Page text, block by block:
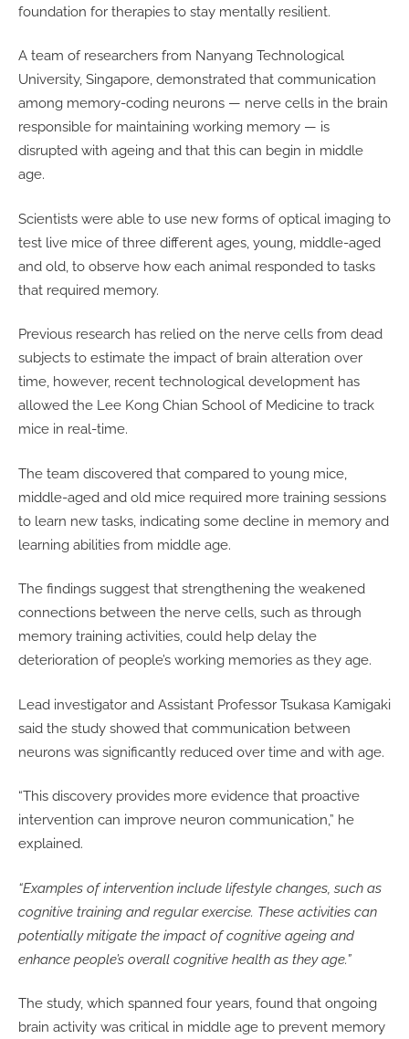
foundation for therapies to stay mentally resilient.
A team of researchers from Nanyang Technological
University, Singapore, demonstrated that communication
among memory-coding neurons — nerve cells in the brain
responsible for maintaining working memory — is
disrupted with ageing and that this can begin in middle
age.
Scientists were able to use new forms of optical imaging to
test live mice of three different ages, young, middle-aged
and old, to observe how each animal responded to tasks
that required memory.
Previous research has relied on the nerve cells from dead
subjects to estimate the impact of brain alteration over
time, however, recent technological development has
allowed the Lee Kong Chian School of Medicine to track
mice in real-time.
The team discovered that compared to young mice,
middle-aged and old mice required more training sessions
to learn new tasks, indicating some decline in memory and
learning abilities from middle age.
The findings suggest that strengthening the weakened
connections between the nerve cells, such as through
memory training activities, could help delay the
deterioration of people’s working memories as they age.
Lead investigator and Assistant Professor Tsukasa Kamigaki
said the study showed that communication between
neurons was significantly reduced over time and with age.
“This discovery provides more evidence that proactive
intervention can improve neuron communication,” he
explained.
“Examples of intervention include lifestyle changes, such as
cognitive training and regular exercise. These activities can
potentially mitigate the impact of cognitive ageing and
enhance people’s overall cognitive health as they age.”
The study, which spanned four years, found that ongoing
brain activity was critical in middle age to prevent memory